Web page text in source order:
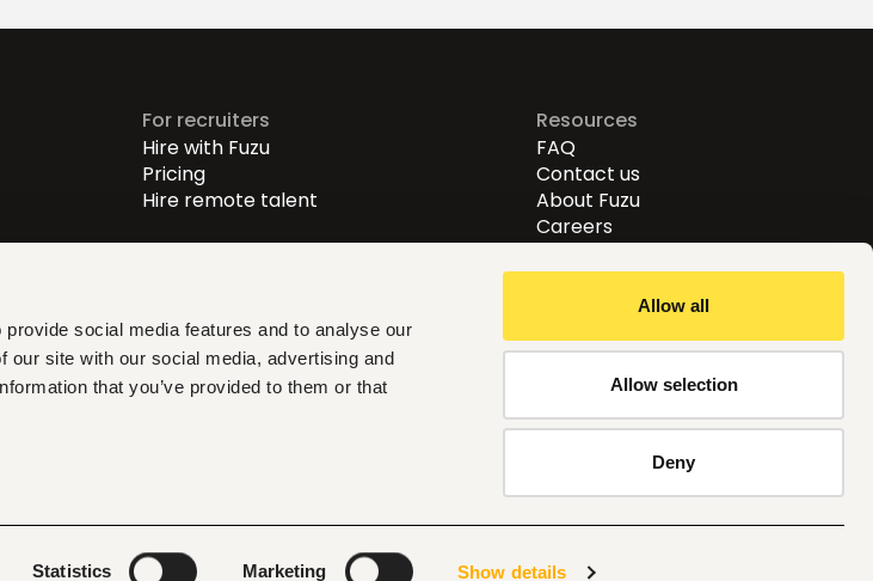
social media features and to analyse our
our site with our social media, advertising and
that you’ve provided to them or that
Statistics Marketing Show details
Allow all
Allow selection
Deny
For recruiters
Hire with Fuzu
Pricing
Hire remote talent
Resources
FAQ
Contact us
About Fuzu
Careers
you
Follow us
CookiesLegal & complianceLLMs